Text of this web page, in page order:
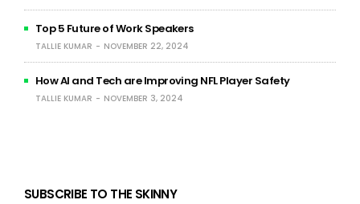
Top 5 Future of Work Speakers
TALLIE KUMAR NOVEMBER 22, 2024
How AI and Tech are Improving NFL Player Safety
TALLIE KUMAR NOVEMBER 3, 2024
SUBSCRIBE TO THE SKINNY